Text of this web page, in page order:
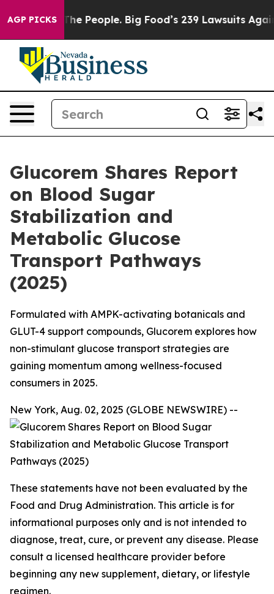
AGP PICKS
People. Big Food’s 239 Lawsuits Against Life-
Glucorem Shares Report
on Blood Sugar
Stabilization and
Metabolic Glucose
Transport Pathways
(2025)
Formulated with AMPK-activating botanicals and
GLUT-4 support compounds, Glucorem explores how
non-stimulant glucose transport strategies are
gaining momentum among wellness-focused
consumers in 2025.
New York, Aug. 02, 2025 (GLOBE NEWSWIRE) --
These statements have not been evaluated by the
Food and Drug Administration. This article is for
informational purposes only and is not intended to
diagnose, treat, cure, or prevent any disease. Please
consult a licensed healthcare provider before
beginning any new supplement, dietary, or lifestyle
regimen.